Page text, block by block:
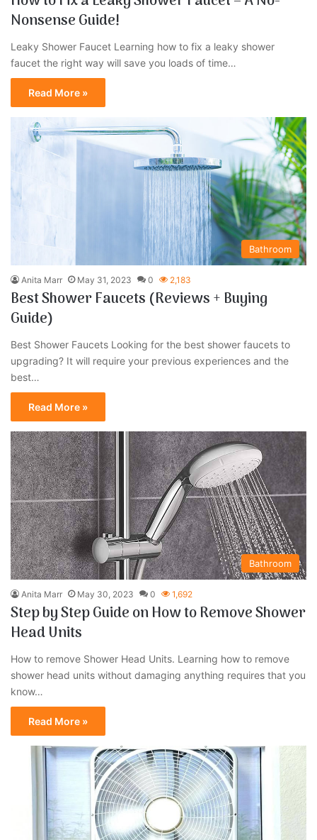
Nonsense Guide!
Leaky Shower Faucet Learning how to fix a leaky shower
faucet the right way will save you loads of time…
Read More »
Bathroom
Anita Marr May 31, 2023 0 2,183
Best Shower Faucets (Reviews + Buying
Guide)
Best Shower Faucets Looking for the best shower faucets to
upgrading? It will require your previous experiences and the
best…
Read More »
Bathroom
Anita Marr May 30, 2023 0 1,692
Step by Step Guide on How to Remove Shower
Head Units
How to remove Shower Head Units. Learning how to remove
shower head units without damaging anything requires that you
know…
Read More »